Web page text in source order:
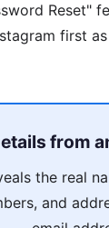
Reset"
first
from
the real
and